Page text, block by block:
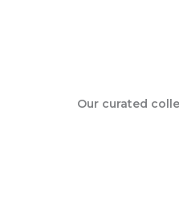
Our curated